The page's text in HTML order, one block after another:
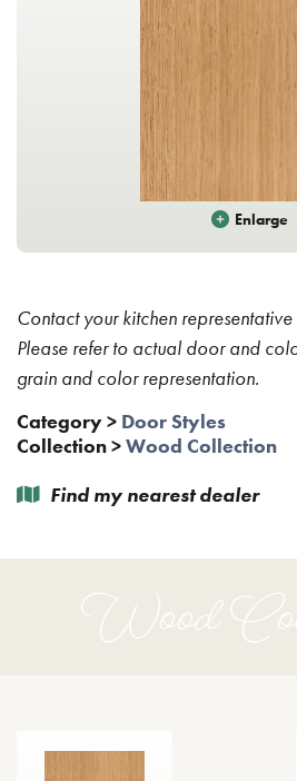
Contact your kitchen
Please refer to actual door and
grain and color representation.
Category> Door Styles
Collection>Wood Collection
Find my nearest dealer
Enlarge
Wood